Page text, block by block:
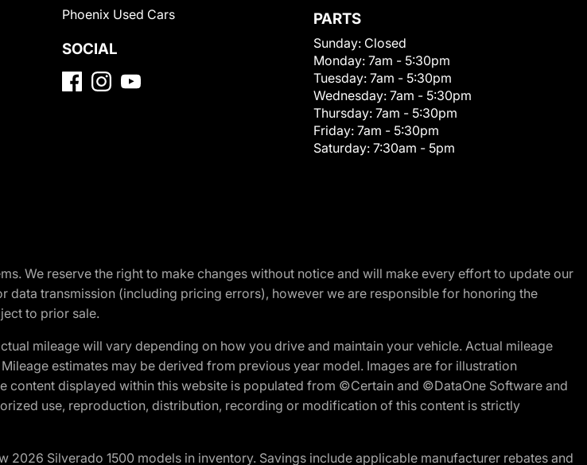
Phoenix Used Cars
SOCIAL
PARTS
Sunday: Closed
Monday: 7am - 5:30pm
Tuesday: 7am - 5:30pm
Wednesday: 7am - 5:30pm
Thursday: 7am - 5:30pm
Friday: 7am - 5:30pm
Saturday: 7:30am - 5pm
We reserve the right to make changes without notice and will make every effort to update our
transmission (including pricing errors), however we are responsible for honoring the
to prior sale.
mileage will vary depending on how you drive and maintain your vehicle. Actual mileage
estimates may be derived from previous year model. Images are for illustration
content displayed within this website is populated from ©Certain and ©DataOne Software and
use, reproduction, distribution, recording or modification of this content is strictly
Silverado 1500 models in inventory. Savings include applicable manufacturer rebates and